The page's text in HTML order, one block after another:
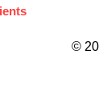
©